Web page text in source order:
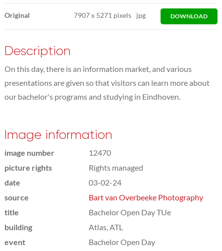
Original 7907x 5271 pixels jpg DOWNLOAD
Description
On this day, there is an information market, and various
presentations are given so that visitors can learn more about
our bachelor's programs and studying in Eindhoven.
Image information
image number
12470
picture rights
Rights managed
date
03-02-24
source
Bart van Overbeeke Photography
title
Bachelor Open Day TUe
building
Atlas, ATL
event
Bachelor Open Day